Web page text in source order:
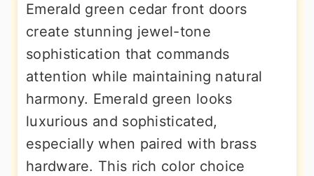
Emerald green cedar front doors
create stunning jewel-tone
sophistication that commands
attention while maintaining natural
harmony. Emerald green looks
luxurious and sophisticated,
especially when paired with brass
hardware. This rich color choice